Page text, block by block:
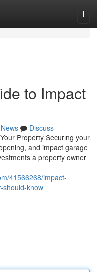
to Impact
News
Discuss
Property Securing your
and impact garage
a property owner
41566268/impact-
should-know